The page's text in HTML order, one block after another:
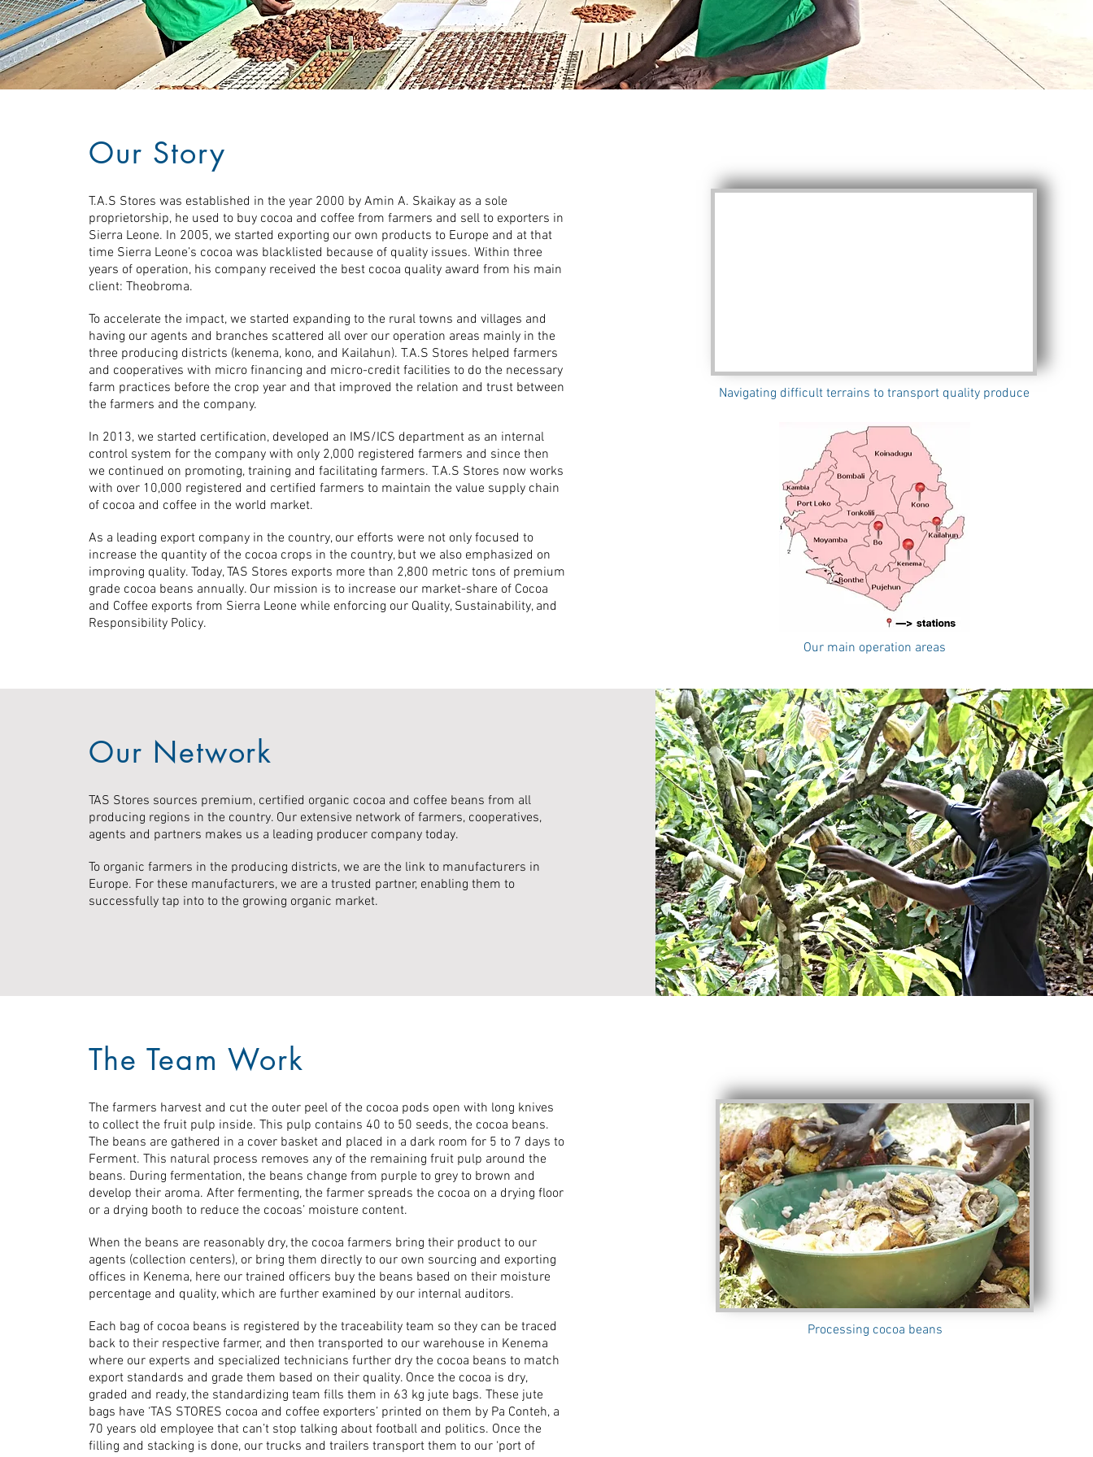
Our Story
T.A.S Stores was established in the year 2000 by Amin A. Skaikay as a sole
proprietorship, he used to buy cocoa and coffee from farmers and sell to exporters in
Sierra Leone. In 2005, we started exporting our own products to Europe and at that
time Sierra Leone’s cocoa was blacklisted because of quality issues. Within three
years of operation, his company received the best cocoa quality award from his main
client: Theobroma.
To accelerate the impact, we started expanding to the rural towns and villages and
having our agents and branches scattered all over our operation areas mainly in the
three producing districts (kenema, kono, and Kailahun). T.A.S Stores helped farmers
and cooperatives with micro financing and micro-credit facilities to do the necessary
farm practices before the crop year and that improved the relation and trust between
the farmers and the company.
In 2013, we started certification, developed an IMS/ICS department as an internal
control system for the company with only 2,000 registered farmers and since then
we continued on promoting, training and facilitating farmers. T.A.S Stores now works
with over 10,000 registered and certified farmers to maintain the value supply chain
of cocoa and coffee in the world market.
As a leading export company in the country, our efforts were not only focused to
increase the quantity of the cocoa crops in the country, but we also emphasized on
improving quality. Today, TAS Stores exports more than 2,800 metric tons of premium
grade cocoa beans annually. Our mission is to increase our market-share of Cocoa
and Coffee exports from Sierra Leone while enforcing our Quality, Sustainability, and
Responsibility Policy.
Navigating difficult terrains to transport quality produce
Our main operation areas
Our Network
TAS Stores sources premium, certified organic cocoa and coffee beans from all
producing regions in the country. Our extensive network of farmers, cooperatives,
agents and partners makes us a leading producer company today.
To organic farmers in the producing districts, we are the link to manufacturers in
Europe. For these manufacturers, we are a trusted partner, enabling them to
successfully tap into to the growing organic market.
The Team Work
The farmers harvest and cut the outer peel of the cocoa pods open with long knives
to collect the fruit pulp inside. This pulp contains 40 to 50 seeds, the cocoa beans.
The beans are gathered in a cover basket and placed in a dark room for 5 to 7 days to
Ferment. This natural process removes any of the remaining fruit pulp around the
beans. During fermentation, the beans change from purple to grey to brown and
develop their aroma. After fermenting, the farmer spreads the cocoa on a drying floor
or a drying booth to reduce the cocoas’ moisture content.
When the beans are reasonably dry, the cocoa farmers bring their product to our
agents (collection centers), or bring them directly to our own sourcing and exporting
offices in Kenema, here our trained officers buy the beans based on their moisture
percentage and quality, which are further examined by our internal auditors.
Each bag of cocoa beans is registered by the traceability team so they can be traced
back to their respective farmer, and then transported to our warehouse in Kenema
where our experts and specialized technicians further dry the cocoa beans to match
export standards and grade them based on their quality. Once the cocoa is dry,
graded and ready, the standardizing team fills them in 63 kg jute bags. These jute
bags have ‘TAS STORES cocoa and coffee exporters’ printed on them by Pa Conteh, a
70 years old employee that can’t stop talking about football and politics. Once the
filling and stacking is done, our trucks and trailers transport them to our ‘port of
Processing cocoa beans